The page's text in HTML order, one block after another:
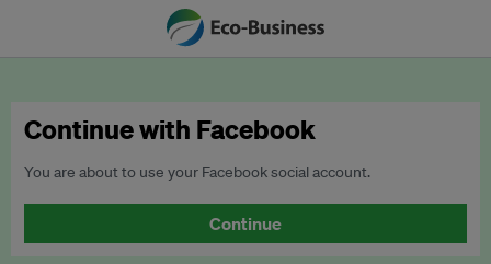
Continue with Facebook
You are about to use your Facebook social account.
Continue